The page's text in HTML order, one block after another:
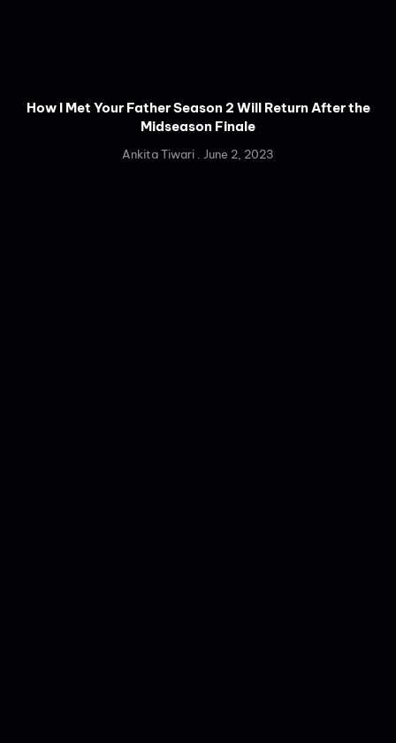
How I Met Your Father Season 2 Will Return After the
Midseason Finale
Ankita Tiwari June 2, 2023